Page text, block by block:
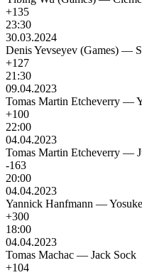
+135
23:30
30.03.2024
Denis Yevseyev (Games) —
+127
21:30
09.04.2023
Tomas Martin Etcheverry —
+100
22:00
04.04.2023
Tomas Martin Etcheverry —
-163
20:00
04.04.2023
Yannick Hanfmann —
+300
18:00
04.04.2023
Tomas Machac — Jack Sock
+104